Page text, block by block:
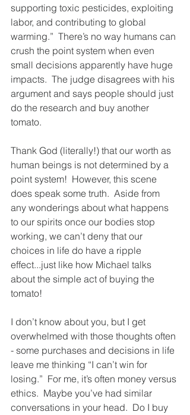
supporting toxic pesticides, exploiting
labor, and contributing to global
warming.”  There’s no way humans can
crush the point system when even
small decisions apparently have huge
impacts.  The judge disagrees with his
argument and says people should just
do the research and buy another
tomato.
Thank God (literally!) that our worth as
human beings is not determined by a
point system!  However, this scene
does speak some truth.  Aside from
any wonderings about what happens
to our spirits once our bodies stop
working, we can’t deny that our
choices in life do have a ripple
effect...just like how Michael talks
about the simple act of buying the
tomato!
I don’t know about you, but I get
overwhelmed with those thoughts often
- some purchases and decisions in life
leave me thinking “I can’t win for
losing.”  For me, it’s often money versus
ethics.  Maybe you’ve had similar
conversations in your head.  Do I buy